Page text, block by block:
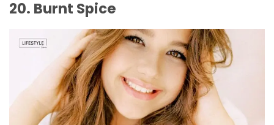
20. Burnt Spice